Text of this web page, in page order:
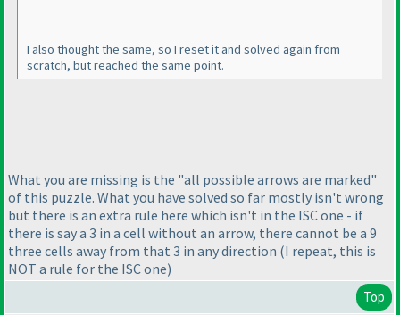
I also thought the same, so I reset it and solved again from
scratch, but reached the same point.
What you are missing is the "all possible arrows are marked"
of this puzzle. What you have solved so far mostly isn't wrong
but there is an extra rule here which isn't in the ISC one - if
there is say a 3 in a cell without an arrow, there cannot be a 9
three cells away from that 3 in any direction (I repeat, this is
NOT a rule for the ISC one)
Top